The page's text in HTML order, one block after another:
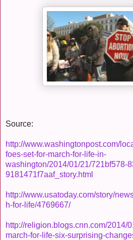
Source:
http://www.washingtonpost.com/
foes-set-for-march-for-life-in-
washington/2014/01/21/721bf578-
9181471f7aaf_story.html
http://www.usatoday.com/story/
h-for-life/4769667/
http://religion.blogs.cnn.com/2014/
march-for-life-six-surprising-